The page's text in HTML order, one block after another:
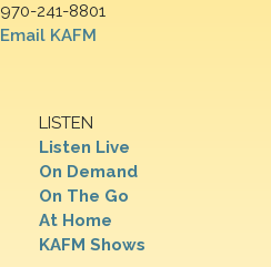
970-241-8801
Email KAFM
LISTEN
Listen Live
On Demand
On The Go
At Home
KAFM Shows